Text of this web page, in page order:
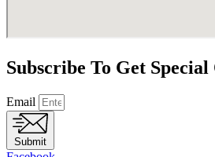
Subscribe To Get
Email
Submit